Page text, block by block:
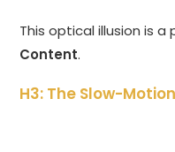
This optical illusion is
Content.
H3: The Slow-